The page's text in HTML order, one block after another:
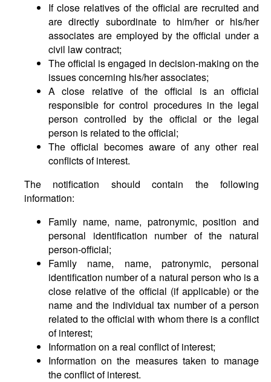
If close relatives of the official are recruited and
are directly subordinate to him/her or his/her
associates are employed by the official under a
civil law contract;
The official is engaged in decision-making on the
issues concerning his/her associates;
A close relative of the official is an official
responsible for control procedures in the legal
person controlled by the official or the legal
person is related to the official;
The official becomes aware of any other real
conflicts of interest.
The notification should contain the following
information:
Family name, name, patronymic, position and
personal identification number of the natural
person-official;
Family name, name, patronymic, personal
identification number of a natural person who is a
close relative of the official (if applicable) or the
name and the individual tax number of a person
related to the official with whom there is a conflict
of interest;
Information on a real conflict of interest;
Information on the measures taken to manage
the conflict of interest.